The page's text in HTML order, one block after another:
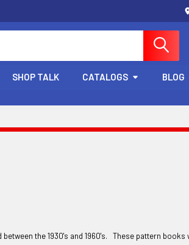
SHOP TALK CATALOGS BLOG
the 1930's and 1960's. These pattern